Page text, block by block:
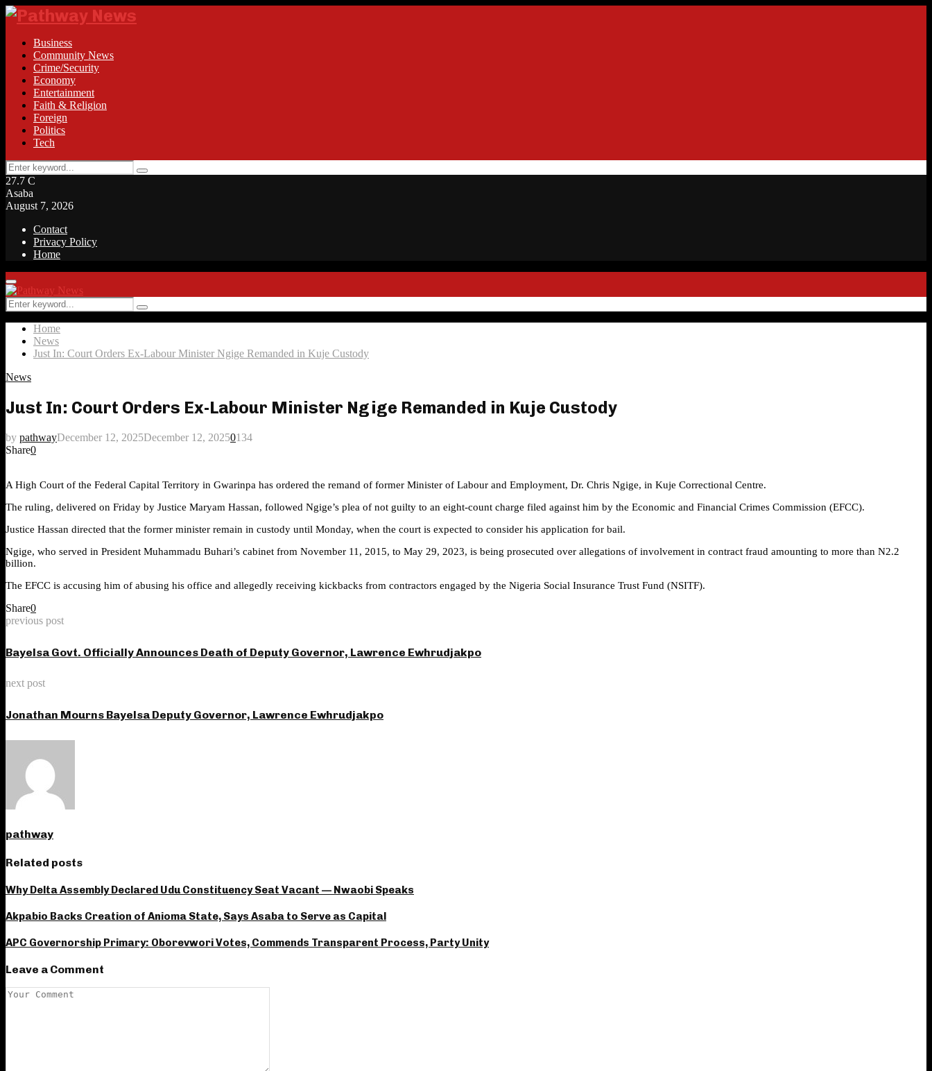
Business
Community News
Crime/Security
Economy
Entertainment
Faith & Religion
Foreign
Politics
Tech
Search
for:
Search
27.7 C
Asaba
August 7, 2026
Contact
Privacy Policy
Home
Facebook
Twitter
Instagram
Linkedin
Youtube
Rss
Primary
Menu
Search
for:
Search
Home
News
Just In: Court Orders Ex-Labour Minister Ngige Remanded in Kuje Custody
News
Just In: Court Orders Ex-Labour Minister Ngige Remanded in Kuje Custody
by pathwayDecember 12, 2025December 12, 20250134
Share0
A High Court of the Federal Capital Territory in Gwarinpa has ordered the remand of former Minister of Labour and Employment, Dr. Chris Ngige, in Kuje Correctional Centre.
The ruling, delivered on Friday by Justice Maryam Hassan, followed Ngige’s plea of not guilty to an eight-count charge filed against him by the Economic and Financial Crimes Commission (EFCC).
Justice Hassan directed that the former minister remain in custody until Monday, when the court is expected to consider his application for bail.
Ngige, who served in President Muhammadu Buhari’s cabinet from November 11, 2015, to May 29, 2023, is being prosecuted over allegations of involvement in contract fraud amounting to more than N2.2
billion.
The EFCC is accusing him of abusing his office and allegedly receiving kickbacks from contractors engaged by the Nigeria Social Insurance Trust Fund (NSITF).
Share0
previous post
Bayelsa Govt. Officially Announces Death of Deputy Governor, Lawrence Ewhrudjakpo
next post
Jonathan Mourns Bayelsa Deputy Governor, Lawrence Ewhrudjakpo
pathway
Related posts
Why Delta Assembly Declared Udu Constituency Seat Vacant — Nwaobi Speaks
Akpabio Backs Creation of Anioma State, Says Asaba to Serve as Capital
APC Governorship Primary: Oborevwori Votes, Commends Transparent Process, Party Unity
Leave a Comment